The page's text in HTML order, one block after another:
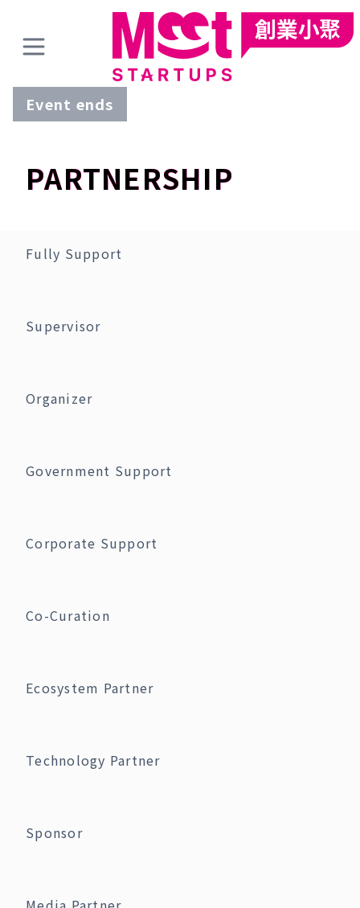
Event ends
PARTNERSHIP
Fully Support
Supervisor
Organizer
Government Support
Corporate Support
Co-Curation
Ecosystem Partner
Technology Partner
Sponsor